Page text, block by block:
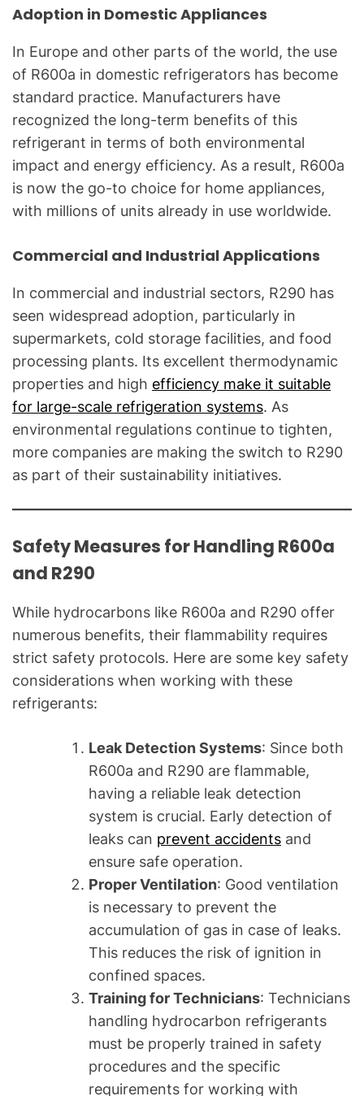
Adoption in Domestic Appliances
In Europe and other parts of the world, the use
of R600a in domestic refrigerators has become
standard practice. Manufacturers have
recognized the long-term benefits of this
refrigerant in terms of both environmental
impact and energy efficiency. As a result, R600a
is now the go-to choice for home appliances,
with millions of units already in use worldwide.
Commercial and Industrial Applications
In commercial and industrial sectors, R290 has
seen widespread adoption, particularly in
supermarkets, cold storage facilities, and food
processing plants. Its excellent thermodynamic
properties and high efficiency make it suitable
for large-scale refrigeration systems. As
environmental regulations continue to tighten,
more companies are making the switch to R290
as part of their sustainability initiatives.
Safety Measures for Handling R600a
and R290
While hydrocarbons like R600a and R290 offer
numerous benefits, their flammability requires
strict safety protocols. Here are some key safety
considerations when working with these
refrigerants:
Leak Detection Systems: Since both
R600a and R290 are flammable,
having a reliable leak detection
system is crucial. Early detection of
leaks can prevent accidents and
ensure safe operation.
Proper Ventilation: Good ventilation
is necessary to prevent the
accumulation of gas in case of leaks.
This reduces the risk of ignition in
confined spaces.
Training for Technicians: Technicians
handling hydrocarbon refrigerants
must be properly trained in safety
procedures and the specific
requirements for working with